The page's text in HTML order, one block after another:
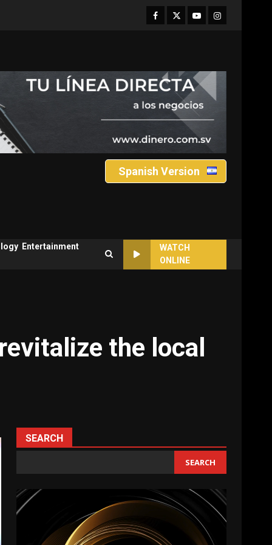
Facebook
TwitterYoutubeInstagram
Spanish Version
Entertainment
WATCH
ONLINE
the local
SEARCH
SEARCH